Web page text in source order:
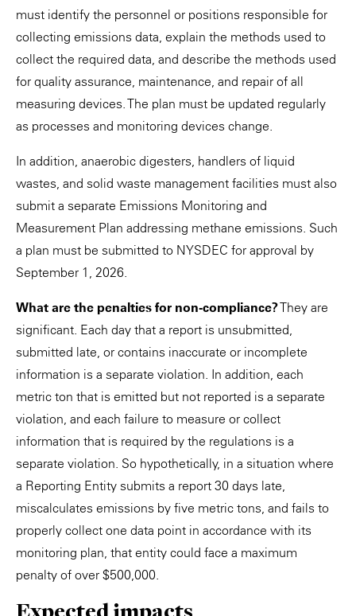
must identify the personnel or positions responsible for
collecting emissions data, explain the methods used to
collect the required data, and describe the methods used
for quality assurance, maintenance, and repair of all
measuring devices. The plan must be updated regularly
as processes and monitoring devices change.
In addition, anaerobic digesters, handlers of liquid
wastes, and solid waste management facilities must also
submit a separate Emissions Monitoring and
Measurement Plan addressing methane emissions. Such
a plan must be submitted to NYSDEC for approval by
September 1, 2026.
What are the penalties for non-compliance?They are
significant. Each day that a report is unsubmitted,
submitted late, or contains inaccurate or incomplete
information is a separate violation. In addition, each
metric ton that is emitted but not reported is a separate
violation, and each failure to measure or collect
information that is required by the regulations is a
separate violation. So hypothetically, in a situation where
a Reporting Entity submits a report 30 days late,
miscalculates emissions by five metric tons, and fails to
properly collect one data point in accordance with its
monitoring plan, that entity could face a maximum
penalty of over $500,000.